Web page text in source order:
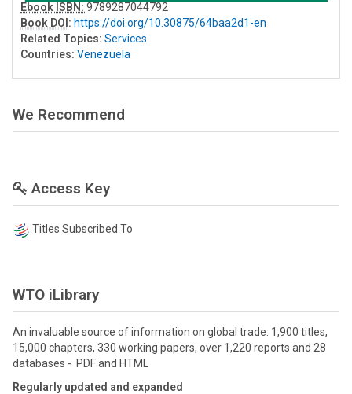
Ebook ISBN: 9789287044792
Book DOI : https://doi.org/10.30875/64baa2d1-en
Related Topics: Services
Countries: Venezuela
We Recommend
Access Key
Titles Subscribed To
WTO iLibrary
An invaluable source of information on global trade: 1,900 titles,
15,000 chapters, 330 working papers, over 1,220 reports and 28
databases - PDF and HTML
Regularly updated and expanded